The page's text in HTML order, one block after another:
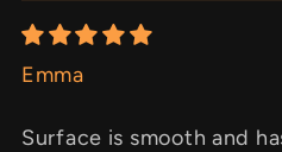
Emma
Surface is smooth and